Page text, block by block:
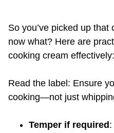
So you’ve picked up
now what? Here are
cooking cream effectively:
Read the label: Ensure
cooking—not just
Temper if required :